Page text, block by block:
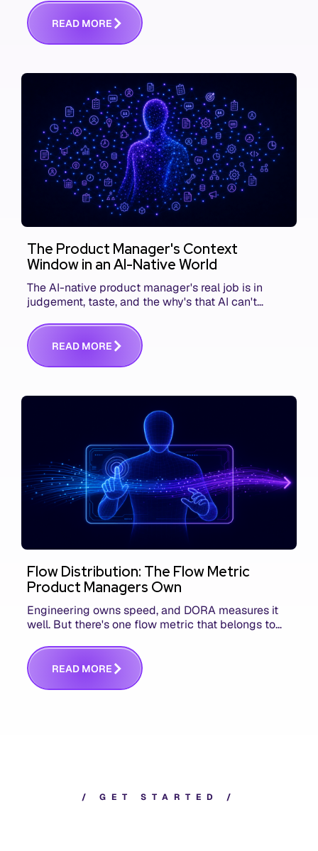
READ MORE
The Product Manager's Context
Window in an AI-Native World
The AI-native product manager's real job is in
judgement, taste, and the why's that AI can't
communicating that context. Here's what we mean.
READ MORE
Flow Distribution: The Flow Metric
Product Managers Own
Engineering owns speed, and DORA measures it
well. But there's one flow metric that belongs to
answers whether you built the right thing.
READ MORE
/ G E T S T A R T E D /